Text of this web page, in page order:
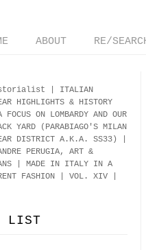
ABOUT RE/
| ITALIAN
HIGHLIGHTS & HISTORY
FOCUS ON LOMBARDY AND OUR
YARD (PARABIAGO'S MILAN
DISTRICT A.K.A. SS33)
PERUGIA, ART &
| MADE IN ITALY IN A
FASHION | VOL. XIV |
LIST